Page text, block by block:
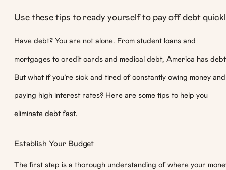
Use these tips to ready yourself to pay off debt
Have debt? You are not alone. From student loans and
mortgages to credit cards and medical debt, America has
But what if you’re sick and tired of constantly owing money and
paying high interest rates? Here are some tips to help you
eliminate debt fast.
Establish Your Budget
The first step is a thorough understanding of where your